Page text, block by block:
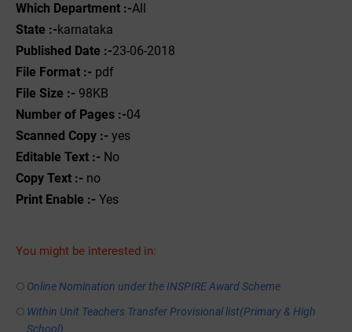
Which Department :-All
State :-karnataka
Published Date :-23-06-2018
File Format :- pdf
File Size :- 98KB
Number of Pages :-04
Scanned Copy :- yes
Editable Text :- No
Copy Text :- no
Print Enable :- Yes
You might be interested in:
Online Nomination under the INSPIRE Award Scheme
Within Unit Teachers Transfer Provisional list(Primary & High
School)